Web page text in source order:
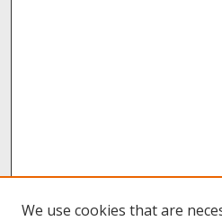
We use cookies that are